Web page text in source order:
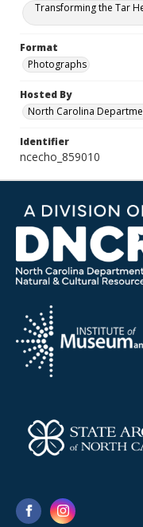
Transforming the Tar
Format
Photographs
Hosted By
North Carolina
Identifier
ncecho_859010